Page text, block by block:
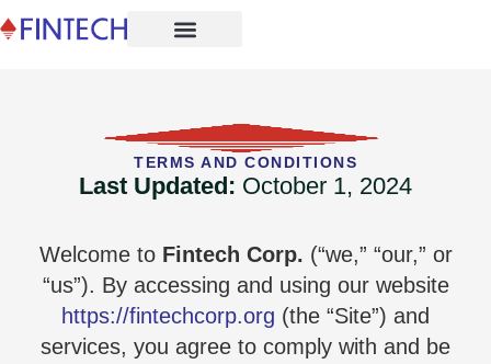
TERMS AND CONDITIONS
Last Updated: October 1, 2024
Welcome to Fintech Corp. (“we,” “our,” or
“us”). By accessing and using our website
https://fintechcorp.org (the “Site”) and
services, you agree to comply with and be